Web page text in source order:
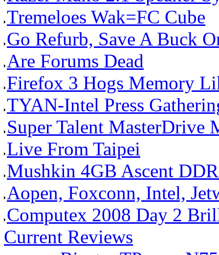
Tremeloes Wak=FC Cube
Go Refurb, Save A Buck
Are Forums Dead
Firefox 3 Hogs Memory
TYAN-Intel Press
Super Talent MasterDrive
Live From Taipei
Mushkin 4GB Ascent
Aopen, Foxconn, Intel,
Computex 2008 Day 2
Current Reviews